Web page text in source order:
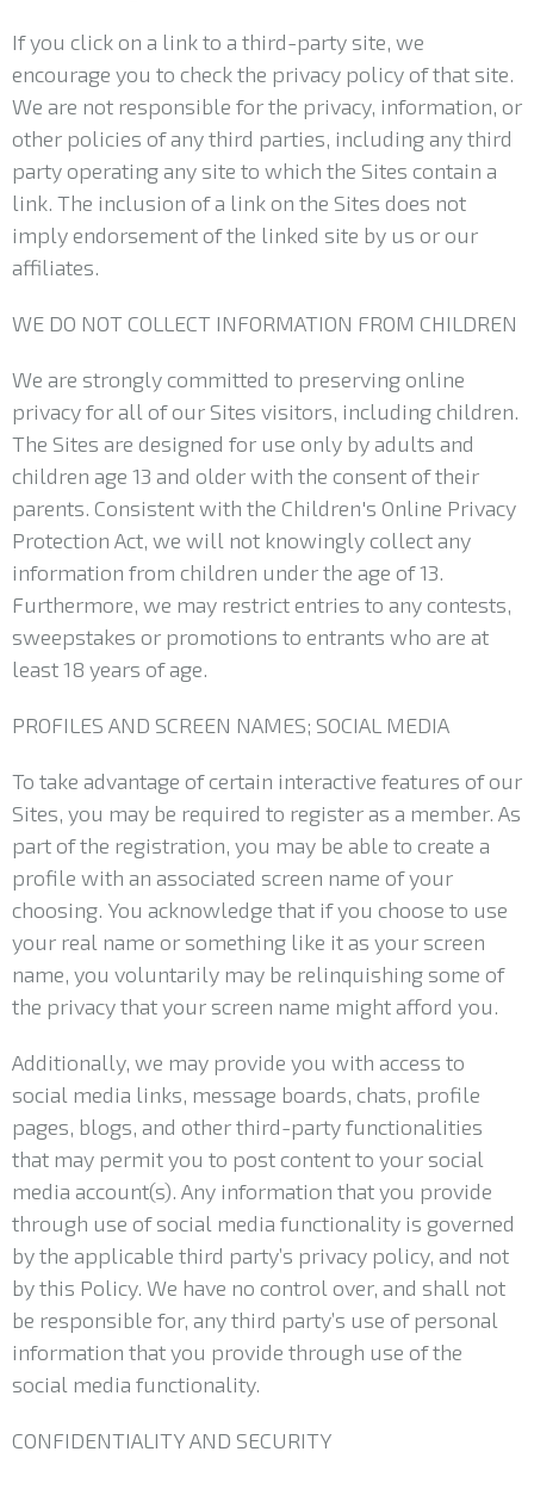
If you click on a link to a third-party site, we
encourage you to check the privacy policy of that site.
We are not responsible for the privacy, information, or
other policies of any third parties, including any third
party operating any site to which the Sites contain a
link. The inclusion of a link on the Sites does not
imply endorsement of the linked site by us or our
affiliates.
WE DO NOT COLLECT INFORMATION FROM CHILDREN
We are strongly committed to preserving online
privacy for all of our Sites visitors, including children.
The Sites are designed for use only by adults and
children age 13 and older with the consent of their
parents. Consistent with the Children's Online Privacy
Protection Act, we will not knowingly collect any
information from children under the age of 13.
Furthermore, we may restrict entries to any contests,
sweepstakes or promotions to entrants who are at
least 18 years of age.
PROFILES AND SCREEN NAMES; SOCIAL MEDIA
To take advantage of certain interactive features of our
Sites, you may be required to register as a member. As
part of the registration, you may be able to create a
profile with an associated screen name of your
choosing. You acknowledge that if you choose to use
your real name or something like it as your screen
name, you voluntarily may be relinquishing some of
the privacy that your screen name might afford you.
Additionally, we may provide you with access to
social media links, message boards, chats, profile
pages, blogs, and other third-party functionalities
that may permit you to post content to your social
media account(s). Any information that you provide
through use of social media functionality is governed
by the applicable third party’s privacy policy, and not
by this Policy. We have no control over, and shall not
be responsible for, any third party’s use of personal
information that you provide through use of the
social media functionality.
CONFIDENTIALITY AND SECURITY